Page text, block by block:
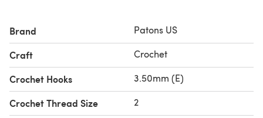
Brand Patons US
Craft Crochet
Crochet Hooks 3.50mm (E)
Crochet Thread Size 2